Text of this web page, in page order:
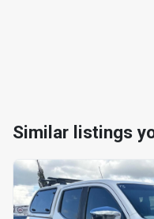
Similar listings